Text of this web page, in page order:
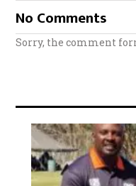
No Comments
Sorry, the comment